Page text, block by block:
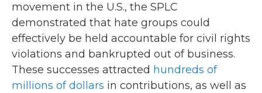
movement in the U.S., the SPLC
demonstrated that hate groups could
effectively be held accountable for civil rights
violations and bankrupted out of business.
These successes attracted hundreds of
millions of dollars in contributions, as well as